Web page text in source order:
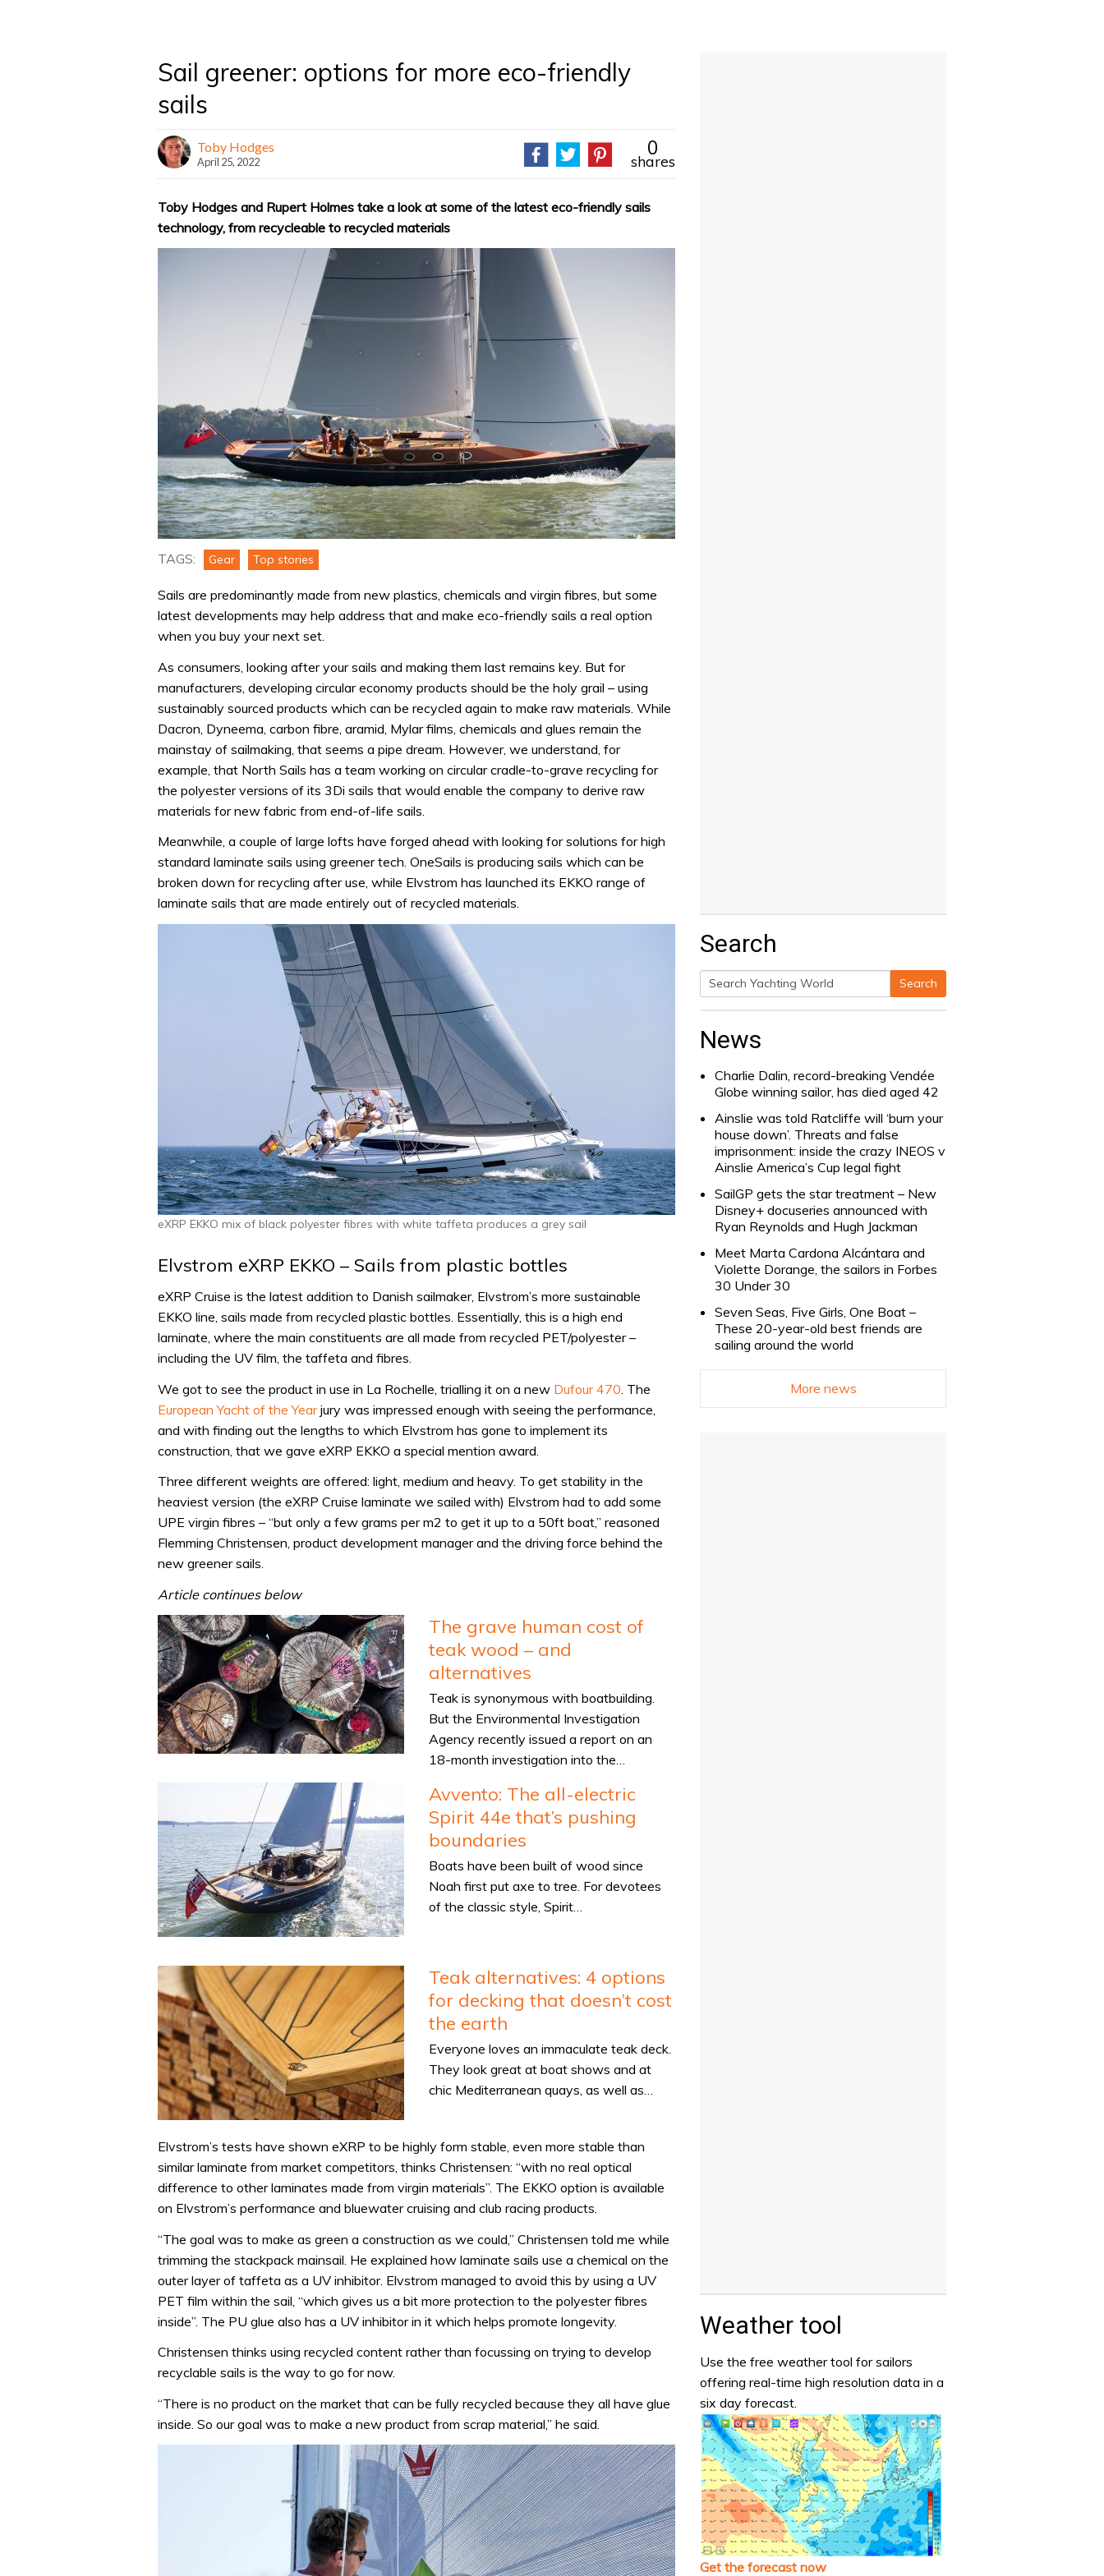
Sail greener: options for more eco-friendly
sails
Toby Hodges
April 25, 2022
0
shares
Toby Hodges and Rupert Holmes take a look at some of the latest eco-friendly sails
technology, from recycleable to recycled materials
TAGS: Gear Top stories
Sails are predominantly made from new plastics, chemicals and virgin fibres, but some
latest developments may help address that and make eco-friendly sails a real option
when you buy your next set.
As consumers, looking after your sails and making them last remains key. But for
manufacturers, developing circular economy products should be the holy grail – using
sustainably sourced products which can be recycled again to make raw materials. While
Dacron, Dyneema, carbon fibre, aramid, Mylar films, chemicals and glues remain the
mainstay of sailmaking, that seems a pipe dream. However, we understand, for
example, that North Sails has a team working on circular cradle-to-grave recycling for
the polyester versions of its 3Di sails that would enable the company to derive raw
materials for new fabric from end-of-life sails.
Meanwhile, a couple of large lofts have forged ahead with looking for solutions for high
standard laminate sails using greener tech. OneSails is producing sails which can be
broken down for recycling after use, while Elvstrom has launched its EKKO range of
laminate sails that are made entirely out of recycled materials.
eXRP EKKO mix of black polyester fibres with white taffeta produces a grey sail
Elvstrom eXRP EKKO – Sails from plastic bottles
eXRP Cruise is the latest addition to Danish sailmaker, Elvstrom’s more sustainable
EKKO line, sails made from recycled plastic bottles. Essentially, this is a high end
laminate, where the main constituents are all made from recycled PET/polyester –
including the UV film, the taffeta and fibres.
We got to see the product in use in La Rochelle, trialling it on a new Dufour 470 . The
European Yacht of the Yearjury was impressed enough with seeing the performance,
and with finding out the lengths to which Elvstrom has gone to implement its
construction, that we gave eXRP EKKO a special mention award.
Three different weights are offered: light, medium and heavy. To get stability in the
heaviest version (the eXRP Cruise laminate we sailed with) Elvstrom had to add some
UPE virgin fibres – “but only a few grams per m2 to get it up to a 50ft boat,” reasoned
Flemming Christensen, product development manager and the driving force behind the
new greener sails.
Article continues below
The grave human cost of
teak wood – and
alternatives
Teak is synonymous with boatbuilding.
But the Environmental Investigation
Agency recently issued a report on an
18-month investigation into the…
Avvento: The all-electric
Spirit 44e that’s pushing
boundaries
Boats have been built of wood since
Noah first put axe to tree. For devotees
of the classic style, Spirit…
Teak alternatives: 4 options
for decking that doesn’t cost
the earth
Everyone loves an immaculate teak deck.
They look great at boat shows and at
chic Mediterranean quays, as well as…
Elvstrom’s tests have shown eXRP to be highly form stable, even more stable than
similar laminate from market competitors, thinks Christensen: “with no real optical
difference to other laminates made from virgin materials”. The EKKO option is available
on Elvstrom’s performance and bluewater cruising and club racing products.
“The goal was to make as green a construction as we could,” Christensen told me while
trimming the stackpack mainsail. He explained how laminate sails use a chemical on the
outer layer of taffeta as a UV inhibitor. Elvstrom managed to avoid this by using a UV
PET film within the sail, “which gives us a bit more protection to the polyester fibres
inside”. The PU glue also has a UV inhibitor in it which helps promote longevity.
Christensen thinks using recycled content rather than focussing on trying to develop
recyclable sails is the way to go for now.
“There is no product on the market that can be fully recycled because they all have glue
inside. So our goal was to make a new product from scrap material,” he said.
Search
Search
Search
News
Charlie Dalin, record-breaking Vendée
Globe winning sailor, has died aged 42
Ainslie was told Ratcliffe will ‘burn your
house down’. Threats and false
imprisonment: inside the crazy INEOS v
Ainslie America’s Cup legal fight
SailGP gets the star treatment – New
Disney+ docuseries announced with
Ryan Reynolds and Hugh Jackman
Meet Marta Cardona Alcántara and
Violette Dorange, the sailors in Forbes
30 Under 30
Seven Seas, Five Girls, One Boat –
These 20-year-old best friends are
sailing around the world
More news
Weather tool
Use the free weather tool for sailors
offering real-time high resolution data in a
six day forecast.
Get the forecast now